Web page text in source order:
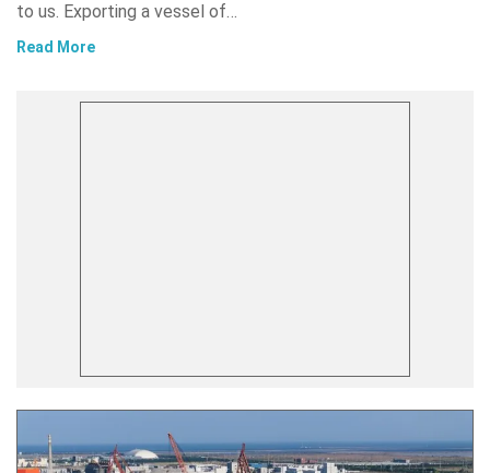
to us. Exporting a vessel of…
Read More